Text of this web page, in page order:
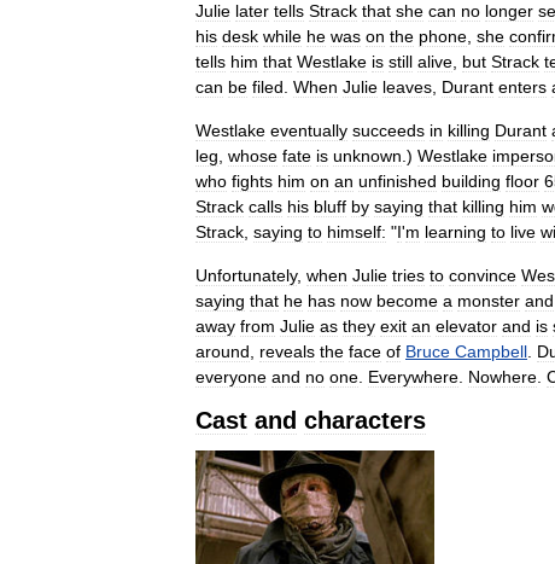
Julie later tells Strack that she can no longer
his desk while he was on the phone she
tells him that Westlake is still alive but Strack
can be filed When Julie leaves Durant enters
Westlake eventually succeeds in killing Durant
leg whose fate is unknown .) Westlake
who fights him on an unfinished building floor
Strack calls his bluff by saying that killing him
Strack saying to himself: "I'm learning to live
Unfortunately, when Julie tries to convince
saying that he has now become a monster and
away from Julie as they exit an elevator and is
around
reveals the face of Bruce Campbell
everyone and no one Everywhere Nowhere
Cast and characters